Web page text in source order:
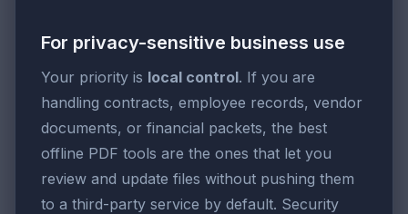
For privacy-sensitive business use
Your priority is local control. If you are
handling contracts, employee records, vendor
documents, or financial packets, the best
offline PDF tools are the ones that let you
review and update files without pushing them
to a third-party service by default. Security